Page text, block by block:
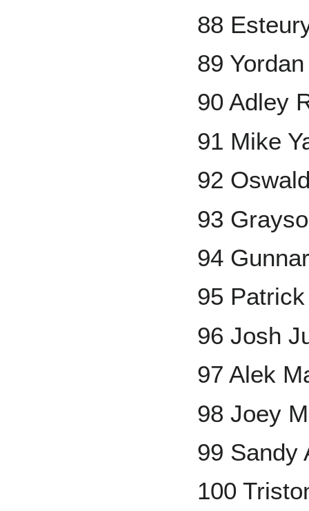
88
89
90 Adley
91 Mike
92
93
94
95
96 Josh
97 Alek
98 Joey
99 Sandy
100